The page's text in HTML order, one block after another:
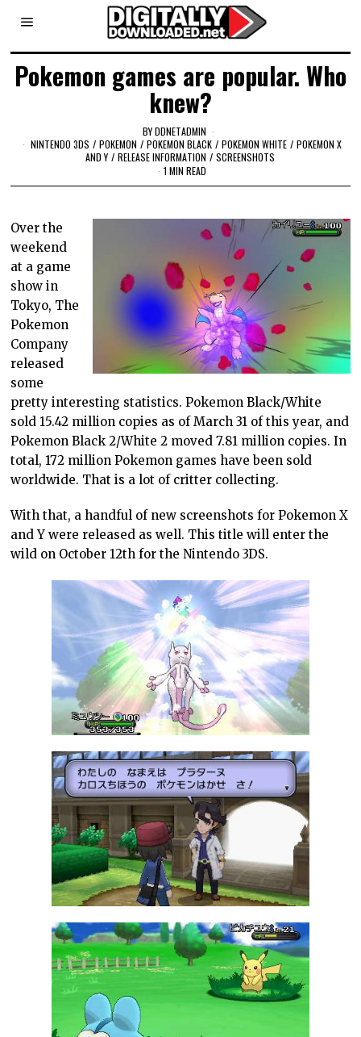
Pokemon games are popular. Who
knew?
BYDDNETADMIN
NINTENDO 3DS / POKEMON / POKEMON BLACK / POKEMON WHITE / POKEMON X
AND Y / RELEASE INFORMATION / SCREENSHOTS
1 MIN READ
Over the
weekend
at a game
show in
Tokyo, The
Pokemon
Company
released
some
pretty interesting statistics. Pokemon Black/White
sold 15.42 million copies as of March 31 of this year, and
Pokemon Black 2/White 2 moved 7.81 million copies. In
total, 172 million Pokemon games have been sold
worldwide. That is a lot of critter collecting.
With that, a handful of new screenshots for Pokemon X
and Y were released as well. This title will enter the
wild on October 12th for the Nintendo 3DS.